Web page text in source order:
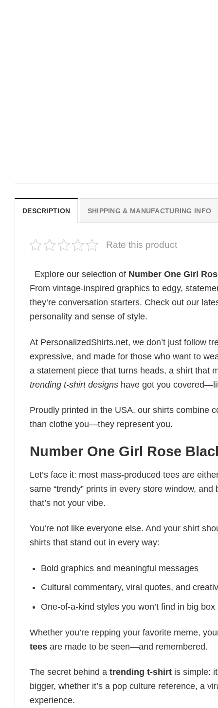
DESCRIPTION SHIPPING & MANUFACTURING INFO
Rate this product
Explore our selection of Number One Girl
From vintage-inspired graphics to edgy,
they’re conversation starters. Check out our
personality and sense of style.
At PersonalizedShirts.net, we don’t just follow
expressive, and made for those who want to
a statement piece that turns heads, a shirt that
trending t-shirt designs have got you
Proudly printed in the USA, our shirts combine
than clothe you—they represent you.
Number One Girl Rose
Let’s face it: most mass-produced tees are
same “trendy” prints in every store window,
that’s not your vibe.
You’re not like everyone else. And your shirt
shirts that stand out in every way:
Bold graphics and meaningful messages
Cultural commentary, viral quotes, and
One-of-a-kind styles you won’t find in big box
Whether you’re repping your favorite meme,
tees are made to be seen—and remembered.
The secret behind a trending t-shirt is simple:
bigger, whether it’s a pop culture reference, a
experience.